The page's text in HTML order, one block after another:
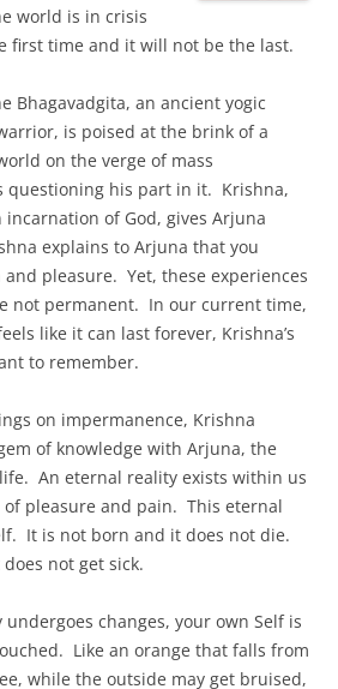
world is in crisis
first time and it will not be the last.
Bhagavadgita, an ancient yogic
is poised at the brink of a
on the verge of mass
questioning his part in it. Krishna,
of God, gives Arjuna
explains to Arjuna that you
pleasure. Yet, these experiences
not permanent. In our current time,
like it can last forever, Krishna’s
to remember.
on impermanence, Krishna
of knowledge with Arjuna, the
An eternal reality exists within us
pleasure and pain. This eternal
It is not born and it does not die.
not get sick.
undergoes changes, your own Self is
Like an orange that falls from
while the outside may get bruised,